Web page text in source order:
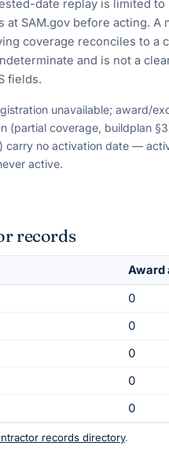
date replay is limited to
SAM.gov before acting.
coverage reconciles to a
and is not a
fields.
unavailable; award/
(partial coverage, buildplan
carry no activation date —
active.
records
Award
0
0
0
0
0
records directory.